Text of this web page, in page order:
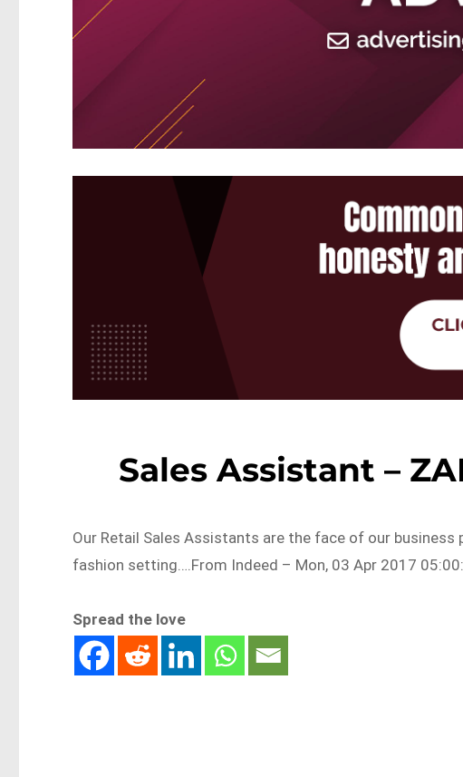
Sales Assistant –
Our Retail Sales Assistants are the face of our
fashion setting….From Indeed – Mon, 03 Apr 2017
Spread the love